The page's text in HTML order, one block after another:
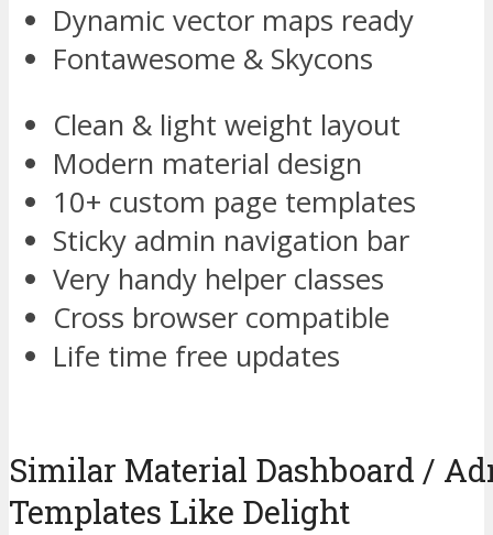
Dynamic vector maps ready
Fontawesome & Skycons
Clean & light weight layout
Modern material design
10+ custom page templates
Sticky admin navigation bar
Very handy helper classes
Cross browser compatible
Life time free updates
Similar Material Dashboard /
Templates Like Delight